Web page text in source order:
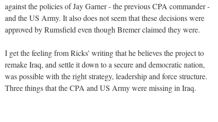
against the policies of Jay Garner - the previous CPA commander -
and the US Army. It also does not seem that these decisions were
approved by Rumsfield even though Bremer claimed they were.
I get the feeling from Ricks' writing that he believes the project to
remake Iraq, and settle it down to a secure and democratic nation,
was possible with the right strategy, leadership and force structure.
Three things that the CPA and US Army were missing in Iraq.